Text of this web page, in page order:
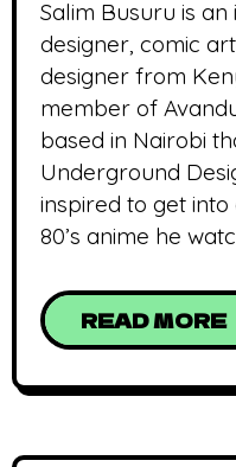
Salim Busuru is
designer, comic
designer from
member of
based in Nairobi
Underground
inspired to get
80’s anime he
READ MORE